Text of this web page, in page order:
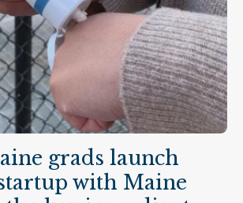
grads launch
with Maine